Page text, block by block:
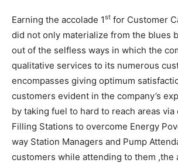
Earning the accolade 1st for Customer
did not only materialize from the blues
out of the selfless ways in which the
qualitative services to its numerous
encompasses giving optimum
customers evident in the company’s
by taking fuel to hard to reach areas
Filling Stations to overcome Energy
way Station Managers and Pump
customers while attending to them ,the